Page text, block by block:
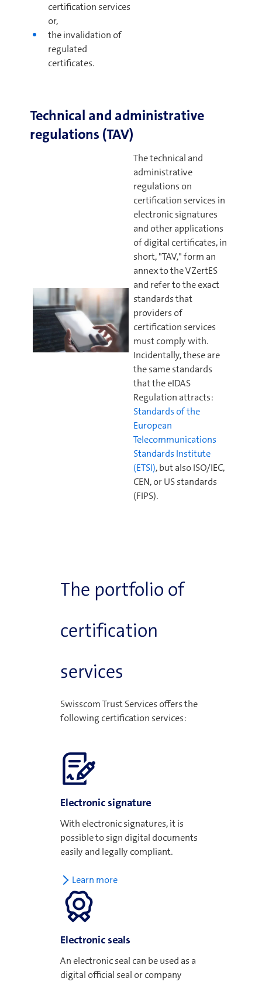
certification services
or,
the invalidation of
regulated
certificates.
Technical and administrative
regulations (TAV)
The technical and
administrative
regulations on
certification services in
electronic signatures
and other applications
of digital certificates, in
short, "TAV," form an
annex to the VZertES
and refer to the exact
standards that
providers of
certification services
must comply with.
Incidentally, these are
the same standards
that the eIDAS
Regulation attracts:
Standards of the
European
Telecommunications
Standards Institute
(ETSI), but also ISO/IEC,
CEN, or US standards
(FIPS).
The portfolio of
certification
services
Swisscom Trust Services offers the
following certification services:
Electronic signature
With electronic signatures, it is
possible to sign digital documents
easily and legally compliant.
Learn more
Electronic seals
An electronic seal can be used as a
digital official seal or company